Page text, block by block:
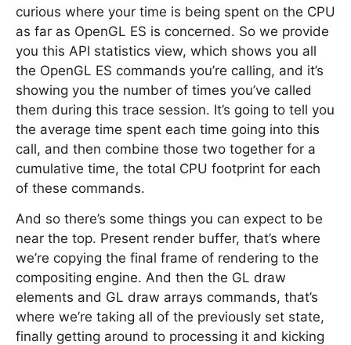
curious where your time is being spent on the CPU
as far as OpenGL ES is concerned. So we provide
you this API statistics view, which shows you all
the OpenGL ES commands you’re calling, and it’s
showing you the number of times you’ve called
them during this trace session. It’s going to tell you
the average time spent each time going into this
call, and then combine those two together for a
cumulative time, the total CPU footprint for each
of these commands.
And so there’s some things you can expect to be
near the top. Present render buffer, that’s where
we’re copying the final frame of rendering to the
compositing engine. And then the GL draw
elements and GL draw arrays commands, that’s
where we’re taking all of the previously set state,
finally getting around to processing it and kicking